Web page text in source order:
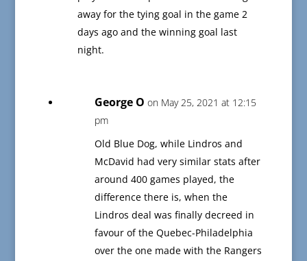
away for the tying goal in the game 2
days ago and the winning goal last
night.
George O on May 25, 2021 at 12:15
pm
Old Blue Dog, while Lindros and
McDavid had very similar stats after
around 400 games played, the
difference there is, when the
Lindros deal was finally decreed in
favour of the Quebec-Philadelphia
over the one made with the Rangers